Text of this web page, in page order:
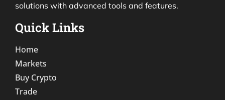
solutions with advanced tools and features.
Quick Links
Home
Markets
Buy Crypto
Trade